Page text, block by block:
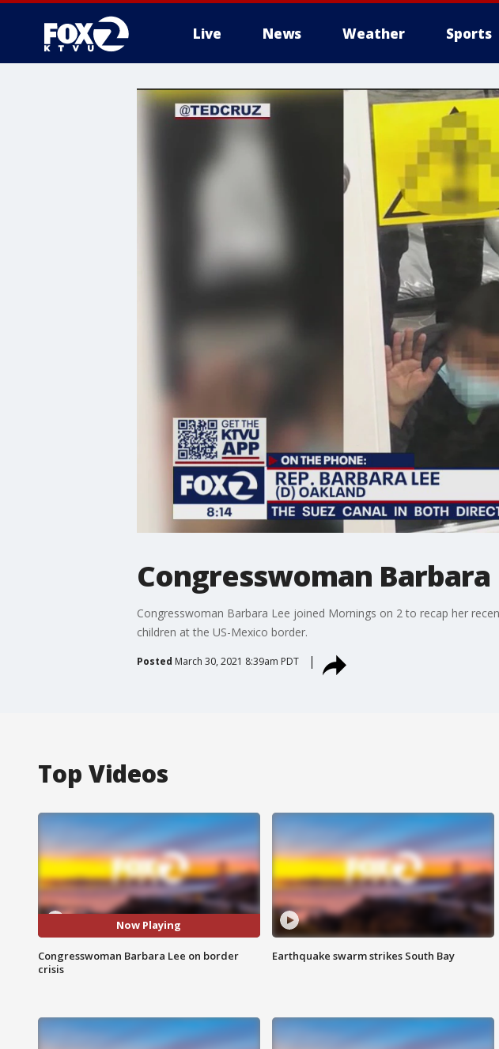
Live News Weather Sports
Congresswoman
Congresswoman Barbara Lee joined Mornings on 2 to recap her
children at the US-Mexico border.
Posted March 30, 2021 8:39am PDT
Top Videos
Now Playing
Congresswoman Barbara Lee on border
crisis
Earthquake swarm strikes South Bay